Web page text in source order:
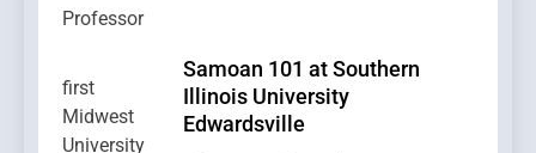
Samoan 101 at Southern
Illinois University
Edwardsville